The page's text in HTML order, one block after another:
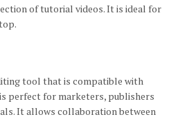
of tutorial videos.It is ideal for
tool that is compatible with
perfect for marketers, publishers
It allows collaboration between